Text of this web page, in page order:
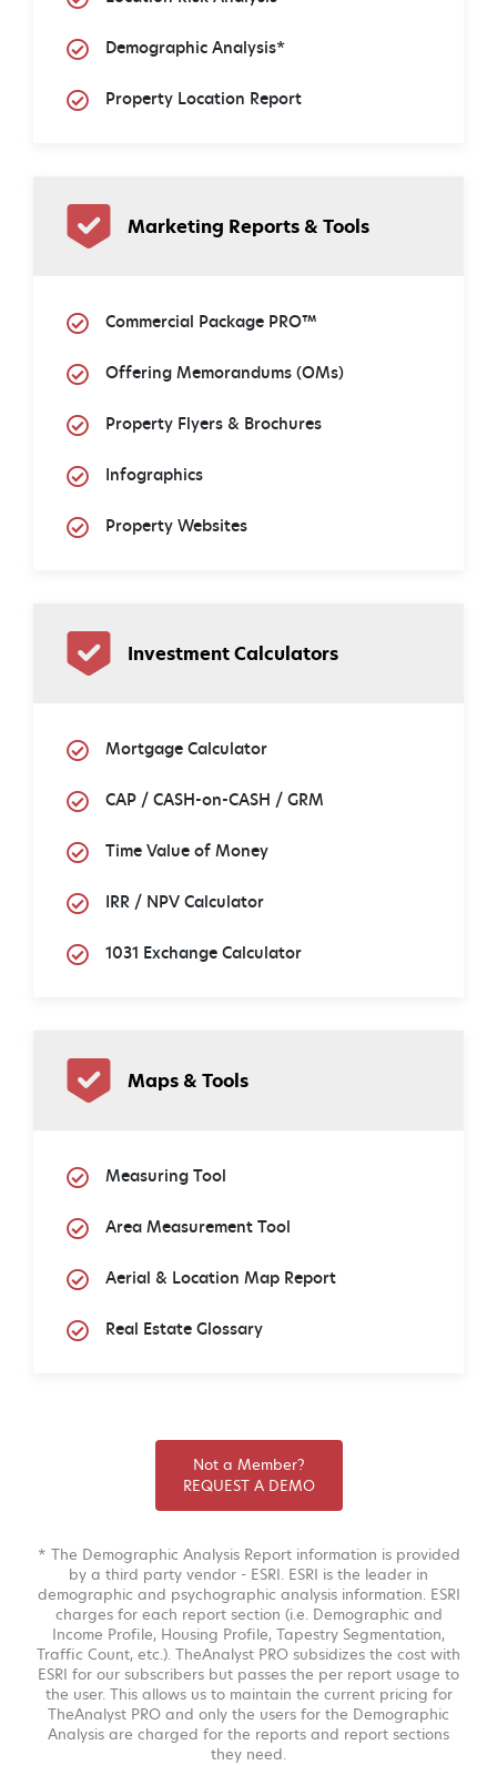
Demographic Analysis*
Property Location Report
Marketing Reports & Tools
Commercial Package PRO™
Offering Memorandums (OMs)
Property Flyers & Brochures
Infographics
Property Websites
Investment Calculators
Mortgage Calculator
CAP / CASH-on-CASH / GRM
Time Value of Money
IRR / NPV Calculator
1031 Exchange Calculator
Maps & Tools
Measuring Tool
Area Measurement Tool
Aerial & Location Map Report
Real Estate Glossary
Not a Member?
REQUEST A DEMO
* The Demographic Analysis Report information is provided
by a third party vendor - ESRI. ESRI is the leader in
demographic and psychographic analysis information. ESRI
charges for each report section (i.e. Demographic and
Income Profile, Housing Profile, Tapestry Segmentation,
Traffic Count, etc.). TheAnalyst PRO subsidizes the cost with
ESRI for our subscribers but passes the per report usage to
the user. This allows us to maintain the current pricing for
TheAnalyst PRO and only the users for the Demographic
Analysis are charged for the reports and report sections
they need.